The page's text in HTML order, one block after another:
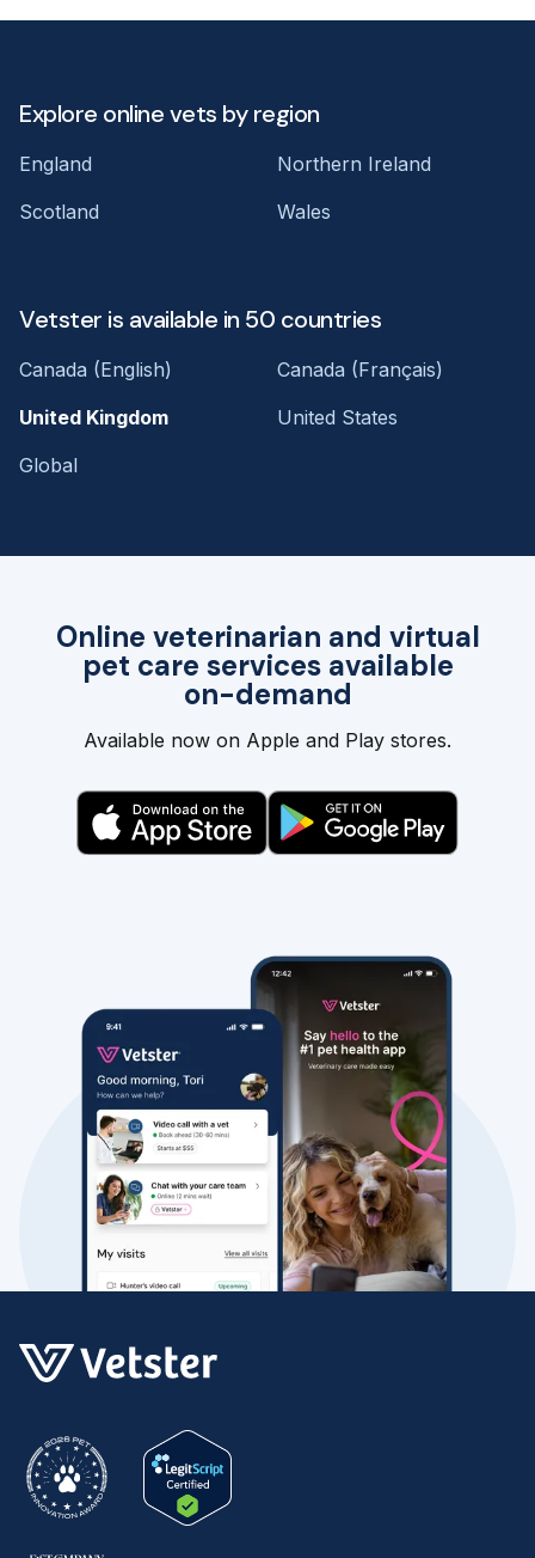
Online veterinarian and virtual
pet care services available
on-demand
Available now on Apple and Play stores.
Explore online vets by region
England
Northern Ireland
Scotland
Wales
Vetster is available in 50 countries
Canada (English)
Canada (Français)
United Kingdom
United States
Global